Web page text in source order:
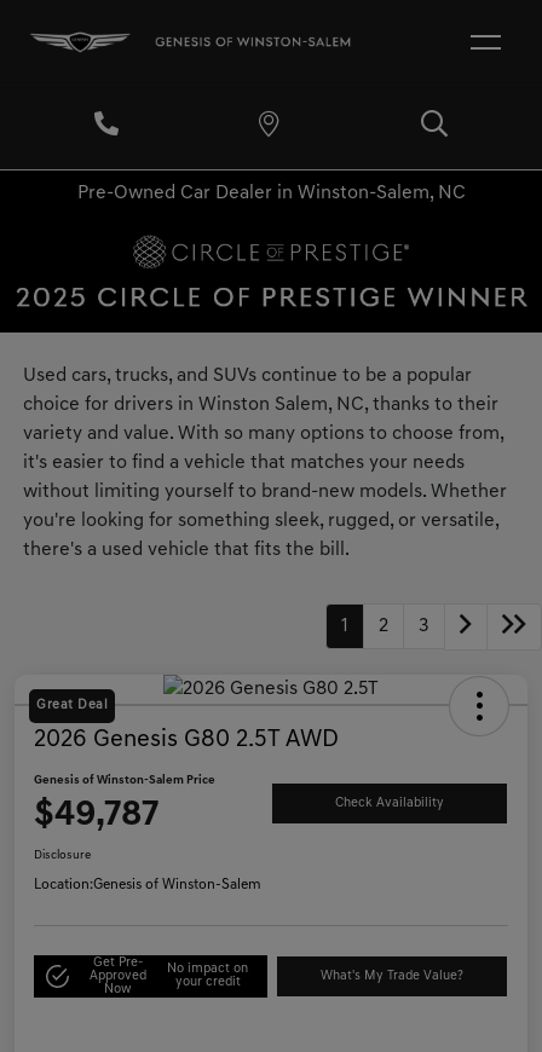
Pre-Owned Car Dealer in Winston-Salem, NC
Used cars, trucks, and SUVs continue to be a popular
choice for drivers in Winston Salem, NC, thanks to their
variety and value. With so many options to choose from,
it's easier to find a vehicle that matches your needs
without limiting yourself to brand-new models. Whether
you're looking for something sleek, rugged, or versatile,
there's a used vehicle that fits the bill.
1 2 3
Great Deal
2026 Genesis G80 2.5T AWD
Genesis of Winston-Salem Price
$49,787 Check Availability
Disclosure
Location:Genesis of Winston-Salem
Get Pre-
Approved
Now
No impact on
your credit
What's My Trade Value?